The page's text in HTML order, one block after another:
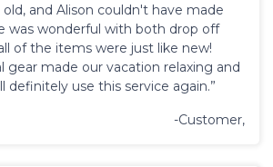
and Alison couldn't have made
was wonderful with both drop off
of the items were just like new!
gear made our vacation relaxing and
definitely use this service again.”
-Customer,